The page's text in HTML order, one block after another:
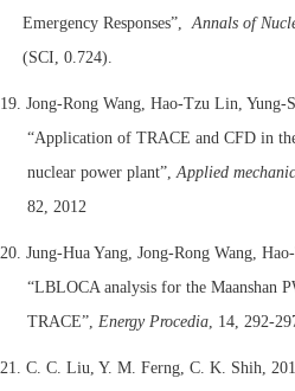
Emergency Responses”,Annals of
(SCI, 0.724).
19. Jong-Rong Wang, Hao-Tzu Lin, Yung-
“Application of TRACE and CFD in
nuclear power plant”,Applied
82, 2012
20. Jung-Hua Yang, Jong-Rong Wang,
“LBLOCA analysis for the Maanshan
TRACE”, Energy Procedia, 14, 292-
21. C. C. Liu, Y. M. Ferng, C. K. Shih,